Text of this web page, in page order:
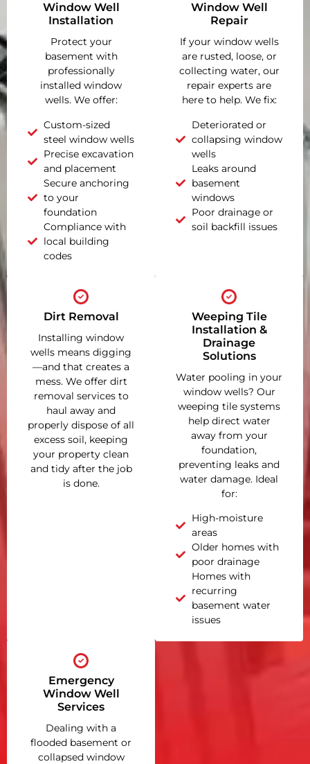
Window Well
Installation
Protect your
basement with
professionally
installed window
wells. We offer:
Custom-sized
steel window wells
Precise excavation
and placement
Secure anchoring
to your
foundation
Compliance with
local building
codes
Window Well
Repair
If your window wells
are rusted, loose, or
collecting water, our
repair experts are
here to help. We fix:
Deteriorated or
collapsing window
wells
Leaks around
basement
windows
Poor drainage or
soil backfill issues
Dirt Removal
Installing window
wells means digging
—and that creates a
mess. We offer dirt
removal services to
haul away and
properly dispose of all
excess soil, keeping
your property clean
and tidy after the job
is done.
Weeping Tile
Installation &
Drainage
Solutions
Water pooling in your
window wells? Our
weeping tile systems
help direct water
away from your
foundation,
preventing leaks and
water damage. Ideal
for:
High-moisture
areas
Older homes with
poor drainage
Homes with
recurring
basement water
issues
Emergency
Window Well
Services
Dealing with a
flooded basement or
collapsed window